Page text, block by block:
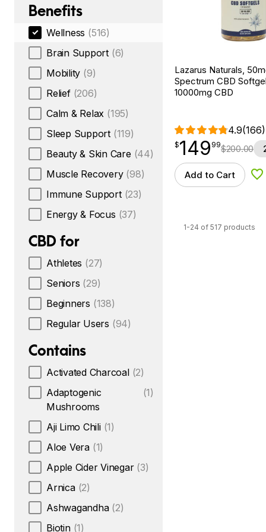
Benefits
Wellness (516)
Brain Support (6)
Mobility (9)
Relief (206)
Calm & Relax (195)
Sleep Support (119)
Beauty & Skin Care (44)
Muscle Recovery (98)
Immune Support (23)
Energy & Focus (37)
CBD for
Athletes (27)
Seniors (29)
Beginners (138)
Regular Users (94)
Contains
Activated Charcoal (2)
Adaptogenic
Mushrooms
(1)
Aji Limo Chili (1)
Aloe Vera (1)
Apple Cider Vinegar (3)
Arnica (2)
Ashwagandha (2)
Biotin (1)
Lazarus Naturals,
Spectrum CBD
10000mg CBD
4.9(166)
$149.99
$149
point 99$200.00
Add to Cart
1-24 of 517 products